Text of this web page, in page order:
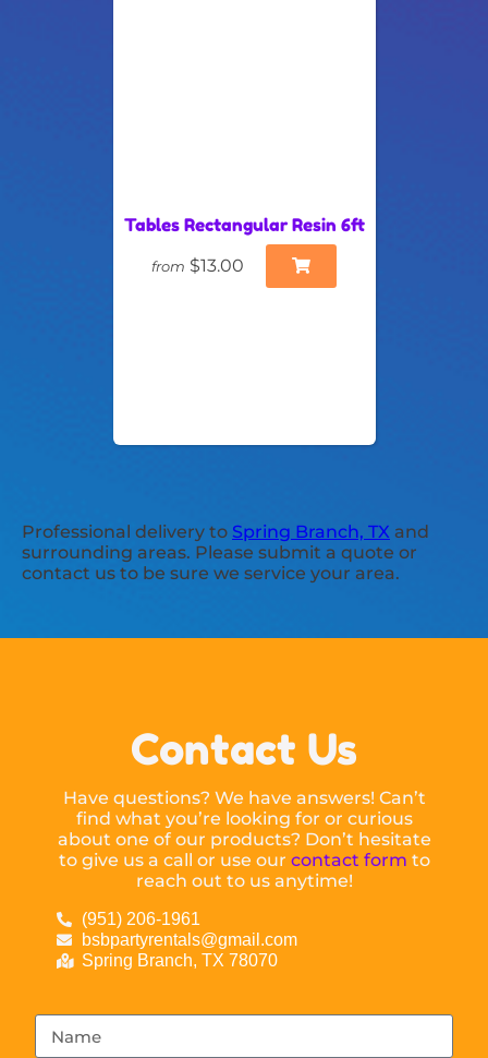
Tables Rectangular Resin 6ft
from $13.00
Professional delivery to Spring Branch, TX and
surrounding areas. Please submit a quote or
contact us to be sure we service your area.
Contact Us
Have questions? We have answers! Can’t
find what you’re looking for or curious
about one of our products? Don’t hesitate
to give us a call or use our contact form to
reach out to us anytime!
(951) 206-1961
bsbpartyrentals@gmail.com
Spring Branch, TX 78070